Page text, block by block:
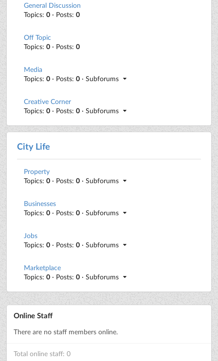
General Discussion
Topics: 0 · Posts: 0
Off Topic
Topics: 0 · Posts: 0
Media
Topics: 0 · Posts: 0 · Subforums
Creative Corner
Topics: 0 · Posts: 0 · Subforums
City Life
Property
Topics: 0 · Posts: 0 · Subforums
Businesses
Topics: 0 · Posts: 0 · Subforums
Jobs
Topics: 0 · Posts: 0 · Subforums
Marketplace
Topics: 0 · Posts: 0 · Subforums
Online Staff
There are no staff members online.
Total online staff: 0